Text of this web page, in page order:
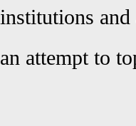
institutions
an attempt to